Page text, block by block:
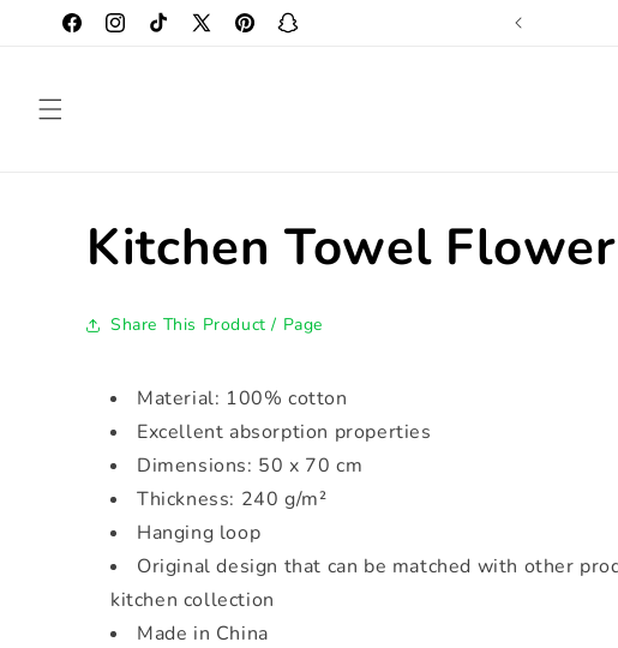
Skip to
content
FacebookInstagramTikTok
X
PinterestSnapchat
Original Design Created by Us
Kitchen Towel
Share This Product / Page
Material: 100% cotton
Excellent absorption properties
Dimensions: 50 x 70 cm
Thickness: 240 g/m²
Hanging loop
Original design that can be matched with other
kitchen collection
Made in China